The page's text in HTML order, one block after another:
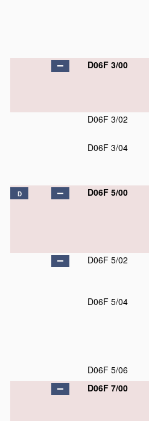
D06F 3/00
D06F 3/02
D06F 3/04
D D06F 5/00
D06F 5/02
D06F 5/04
D06F 5/06
D06F 7/00